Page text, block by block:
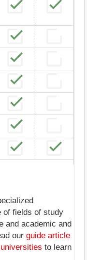
of fields of study
and academic and
our guide article
to learn